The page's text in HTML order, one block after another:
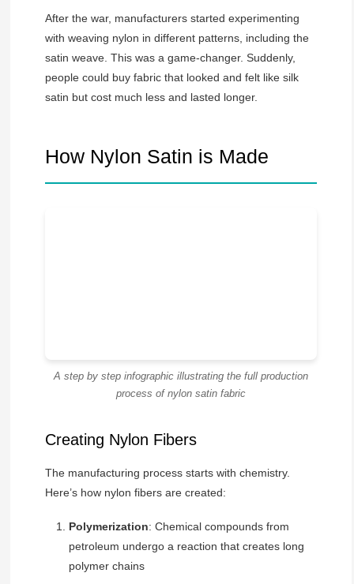
After the war, manufacturers started experimenting
with weaving nylon in different patterns, including the
satin weave. This was a game-changer. Suddenly,
people could buy fabric that looked and felt like silk
satin but cost much less and lasted longer.
How Nylon Satin is Made
A step by step infographic illustrating the full production
process of nylon satin fabric
Creating Nylon Fibers
The manufacturing process starts with chemistry.
Here’s how nylon fibers are created:
Polymerization: Chemical compounds from
petroleum undergo a reaction that creates long
polymer chains